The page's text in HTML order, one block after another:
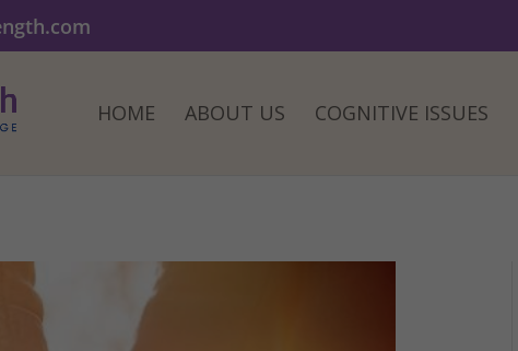
HOME ABOUT US COGNITIVE ISSUES